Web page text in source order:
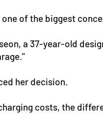
of the biggest
a 37-year-old
her decision.
costs, the